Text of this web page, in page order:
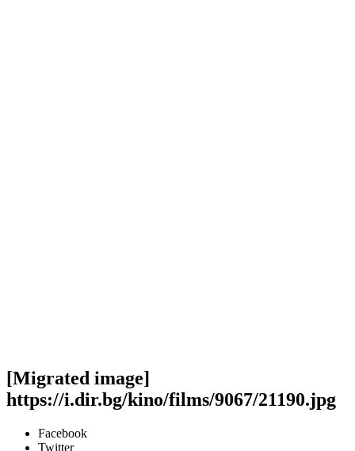
[Migrated image]
https://i.dir.bg/kino/films/9067/21190.jpg
Facebook
Twitter